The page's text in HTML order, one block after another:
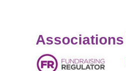
Associations